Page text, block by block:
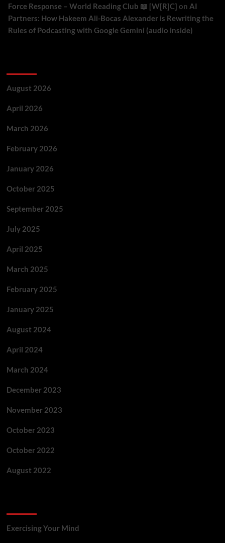
Force Response – World Reading Club 📖 [W[R]C] on AI
Partners: How Hakeem Ali-Bocas Alexander is Rewriting the
Rules of Podcasting with Google Gemini (audio inside)
August 2026
April 2026
March 2026
February 2026
January 2026
October 2025
September 2025
July 2025
April 2025
March 2025
February 2025
January 2025
August 2024
April 2024
March 2024
December 2023
November 2023
October 2023
October 2022
August 2022
Exercising Your Mind